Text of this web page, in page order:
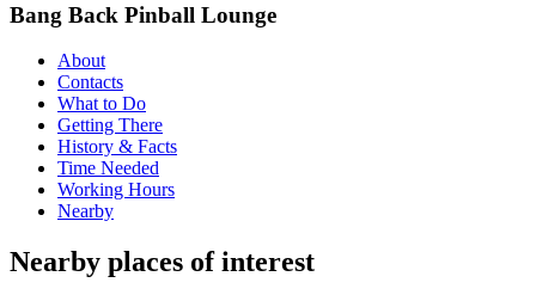
Bang Back Pinball Lounge
About
Contacts
What to Do
Getting There
History & Facts
Time Needed
Working Hours
Nearby
Nearby places of interest